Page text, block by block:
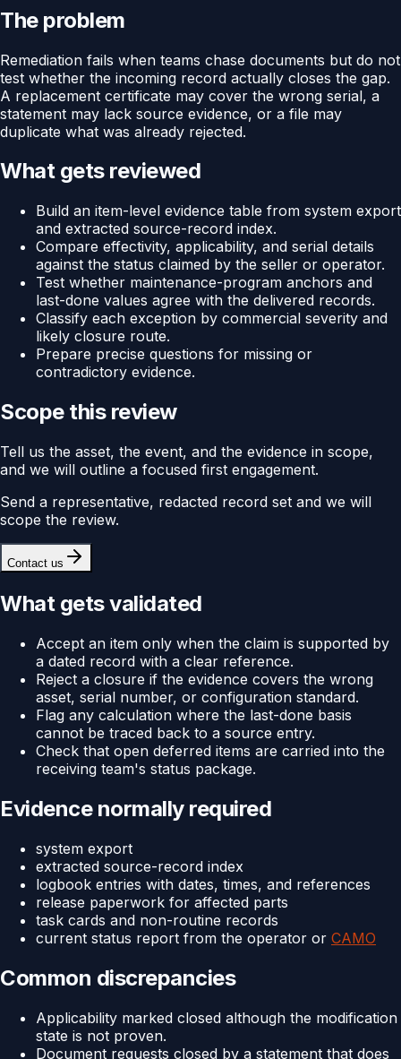
The problem
Remediation fails when teams chase documents but do not
test whether the incoming record actually closes the gap.
A replacement certificate may cover the wrong serial, a
statement may lack source evidence, or a file may
duplicate what was already rejected.
What gets reviewed
Build an item-level evidence table from system export
and extracted source-record index.
Compare effectivity, applicability, and serial details
against the status claimed by the seller or operator.
Test whether maintenance-program anchors and
last-done values agree with the delivered records.
Classify each exception by commercial severity and
likely closure route.
Prepare precise questions for missing or
contradictory evidence.
Scope this review
Tell us the asset, the event, and the evidence in scope,
and we will outline a focused first engagement.
Send a representative, redacted record set and we will
scope the review.
Contact us
What gets validated
Accept an item only when the claim is supported by
a dated record with a clear reference.
Reject a closure if the evidence covers the wrong
asset, serial number, or configuration standard.
Flag any calculation where the last-done basis
cannot be traced back to a source entry.
Check that open deferred items are carried into the
receiving team's status package.
Evidence normally required
system export
extracted source-record index
logbook entries with dates, times, and references
release paperwork for affected parts
task cards and non-routine records
current status report from the operator or CAMO
Common discrepancies
Applicability marked closed although the modification
state is not proven.
Document requests closed by a statement that does